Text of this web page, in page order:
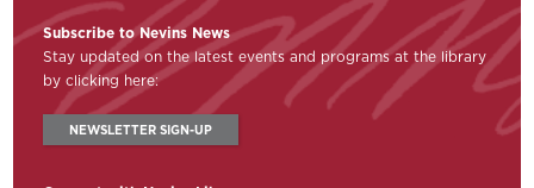
Subscribe to Nevins News
Stay updated on the latest events and programs at the library
by clicking here:
NEWSLETTER SIGN-UP